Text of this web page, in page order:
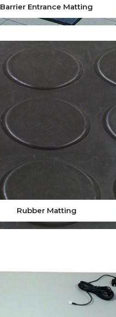
Barrier Entrance Matting
Rubber Matting